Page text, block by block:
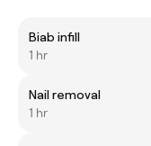
Biab infill
1 hr
Nail removal
1 hr